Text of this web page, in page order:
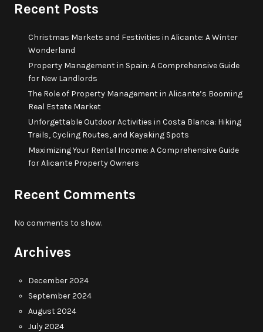
Recent Posts
Christmas Markets and Festivities in Alicante: A Winter
Wonderland
Property Management in Spain: A Comprehensive Guide
for New Landlords
The Role of Property Management in Alicante’s Booming
Real Estate Market
Unforgettable Outdoor Activities in Costa Blanca: Hiking
Trails, Cycling Routes, and Kayaking Spots
Maximizing Your Rental Income: A Comprehensive Guide
for Alicante Property Owners
Recent Comments
No comments to show.
Archives
December 2024
September 2024
August 2024
July 2024